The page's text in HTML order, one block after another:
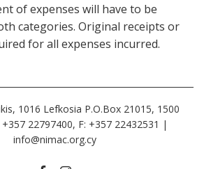
of expenses will have to be
categories. Original receipts or
for all expenses incurred.
1016 Lefkosia P.O.Box 21015, 1500
22797400, F: +357 22432531 |
info@nimac.org.cy